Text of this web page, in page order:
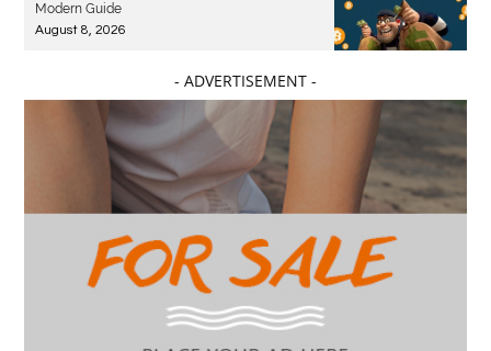
Modern Guide
August 8, 2026
- ADVERTISEMENT -